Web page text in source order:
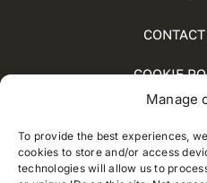
Manage
To provide the best experiences,
cookies to store and/or access
technologies will allow us to
COOKIE
SOCIAL